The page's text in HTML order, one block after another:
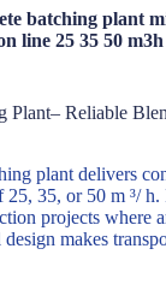
batching plant
line 25 35 50
Plant– Reliable
plant delivers
25, 35, or 50 m ³/
projects where
makes